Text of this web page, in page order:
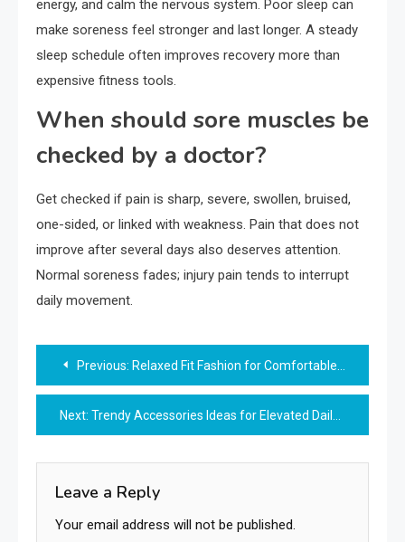
energy, and calm the nervous system. Poor sleep can
make soreness feel stronger and last longer. A steady
sleep schedule often improves recovery more than
expensive fitness tools.
When should sore muscles be
checked by a doctor?
Get checked if pain is sharp, severe, swollen, bruised,
one-sided, or linked with weakness. Pain that does not
improve after several days also deserves attention.
Normal soreness fades; injury pain tends to interrupt
daily movement.
Post
navigation
Previous: Relaxed Fit Fashion for Comfortable Stylish Dressing
Next: Trendy Accessories Ideas for Elevated Daily Fashion
Leave a Reply
Your email address will not be published.